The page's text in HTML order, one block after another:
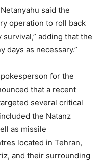
said the
operation to roll back
survival,” adding that the
days as necessary.”
for the
that a recent
several critical
the Natanz
as missile
located in Tehran,
and their surrounding